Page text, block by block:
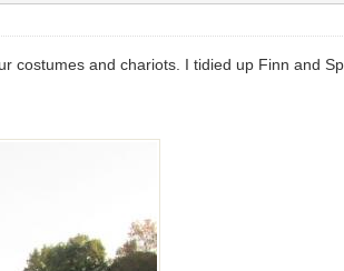
and chariots. I tidied up Finn and